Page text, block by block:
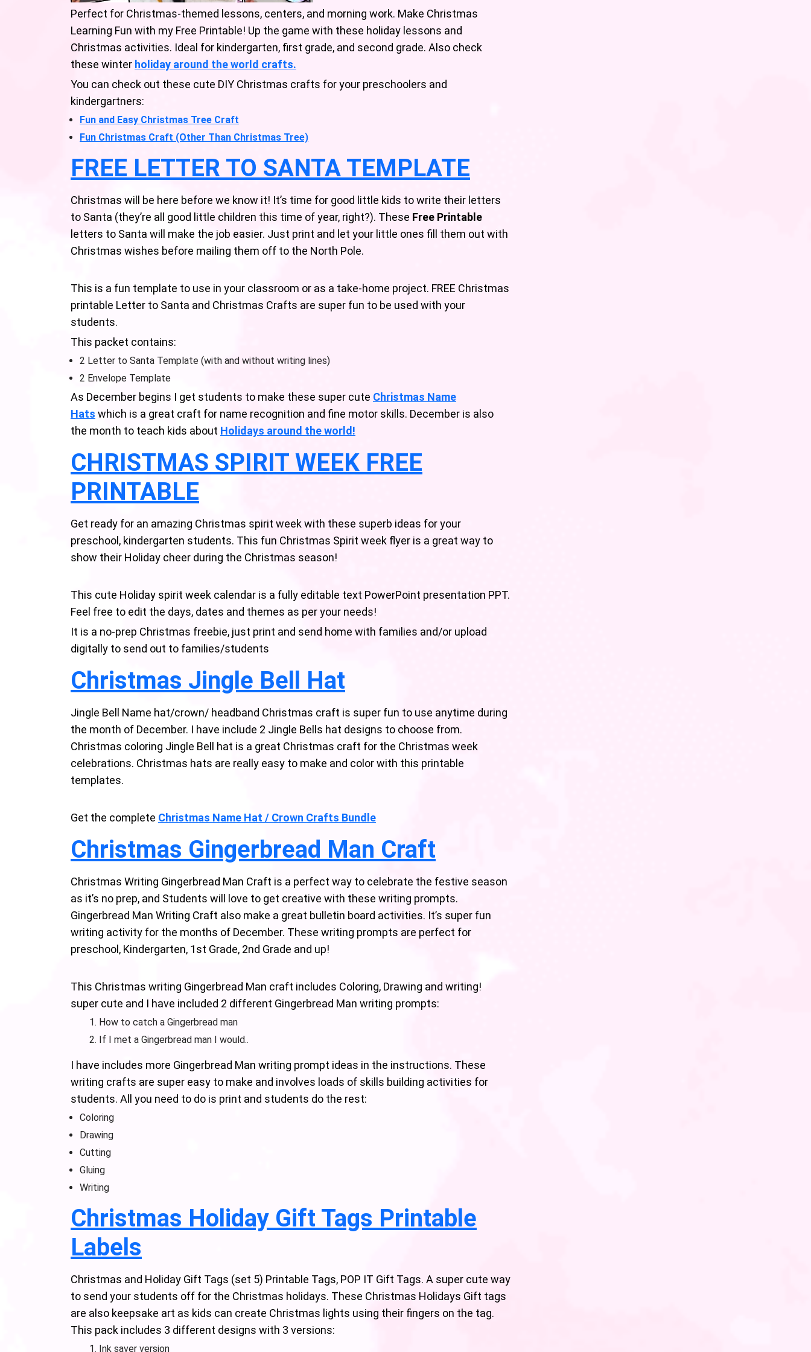
Perfect for Christmas-themed lessons, centers, and morning work. Make Christmas
Learning Fun with my Free Printable! Up the game with these holiday lessons and
Christmas activities. Ideal for kindergarten, first grade, and second grade. Also check
these winter holiday around the world crafts.
You can check out these cute DIY Christmas crafts for your preschoolers and
kindergartners:
Fun and Easy Christmas Tree Craft
Fun Christmas Craft (Other Than Christmas Tree)
FREE LETTER TO SANTA TEMPLATE
Christmas will be here before we know it! It’s time for good little kids to write their letters
to Santa (they’re all good little children this time of year, right?). These Free Printable
letters to Santa will make the job easier. Just print and let your little ones fill them out with
Christmas wishes before mailing them off to the North Pole.
This is a fun template to use in your classroom or as a take-home project. FREE Christmas
printable Letter to Santa and Christmas Crafts are super fun to be used with your
students.
This packet contains:
2 Letter to Santa Template (with and without writing lines)
2 Envelope Template
As December begins I get students to make these super cute Christmas Name
Hats which is a great craft for name recognition and fine motor skills. December is also
the month to teach kids about Holidays around the world!
CHRISTMAS SPIRIT WEEK FREE
PRINTABLE
Get ready for an amazing Christmas spirit week with these superb ideas for your
preschool, kindergarten students. This fun Christmas Spirit week flyer is a great way to
show their Holiday cheer during the Christmas season!
This cute Holiday spirit week calendar is a fully editable text PowerPoint presentation PPT.
Feel free to edit the days, dates and themes as per your needs!
It is a no-prep Christmas freebie, just print and send home with families and/or upload
digitally to send out to families/students
Christmas Jingle Bell Hat
Jingle Bell Name hat/crown/ headband Christmas craft is super fun to use anytime during
the month of December. I have include 2 Jingle Bells hat designs to choose from.
Christmas coloring Jingle Bell hat is a great Christmas craft for the Christmas week
celebrations. Christmas hats are really easy to make and color with this printable
templates.
Get the complete Christmas Name Hat / Crown Crafts Bundle
Christmas Gingerbread Man Craft
Christmas Writing Gingerbread Man Craft is a perfect way to celebrate the festive season
as it’s no prep, and Students will love to get creative with these writing prompts.
Gingerbread Man Writing Craft also make a great bulletin board activities. It’s super fun
writing activity for the months of December. These writing prompts are perfect for
preschool, Kindergarten, 1st Grade, 2nd Grade and up!
This Christmas writing Gingerbread Man craft includes Coloring, Drawing and writing!
super cute and I have included 2 different Gingerbread Man writing prompts:
How to catch a Gingerbread man
If I met a Gingerbread man I would..
I have includes more Gingerbread Man writing prompt ideas in the instructions. These
writing crafts are super easy to make and involves loads of skills building activities for
students. All you need to do is print and students do the rest:
Coloring
Drawing
Cutting
Gluing
Writing
Christmas Holiday Gift Tags Printable
Labels
Christmas and Holiday Gift Tags (set 5) Printable Tags, POP IT Gift Tags. A super cute way
to send your students off for the Christmas holidays. These Christmas Holidays Gift tags
are also keepsake art as kids can create Christmas lights using their fingers on the tag.
This pack includes 3 different designs with 3 versions:
Ink saver version